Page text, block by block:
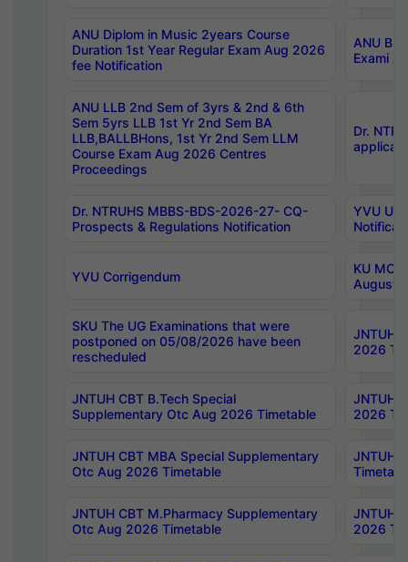
ANU Diplom in Music 2years Course
Duration 1st Year Regular Exam Aug 2026
fee Notification
ANU
Exami
ANU LLB 2nd Sem of 3yrs & 2nd & 6th
Sem 5yrs LLB 1st Yr 2nd Sem BA
LLB,BALLBHons, 1st Yr 2nd Sem LLM
Course Exam Aug 2026 Centres
Proceedings
Dr.
Dr. NTRUHS MBBS-BDS-2026-27- CQ-
Prospects & Regulations Notification
YVU UG
YVU Corrigendum
KU
August/
SKU The UG Examinations that were
postponed on 05/08/2026 have been
rescheduled
JNTUH
2026
JNTUH CBT B.Tech Special
Supplementary Otc Aug 2026 Timetable
JNTUH
2026
JNTUH CBT MBA Special Supplementary
Otc Aug 2026 Timetable
JNTUH
JNTUH CBT M.Pharmacy Supplementary
Otc Aug 2026 Timetable
JNTUH
2026